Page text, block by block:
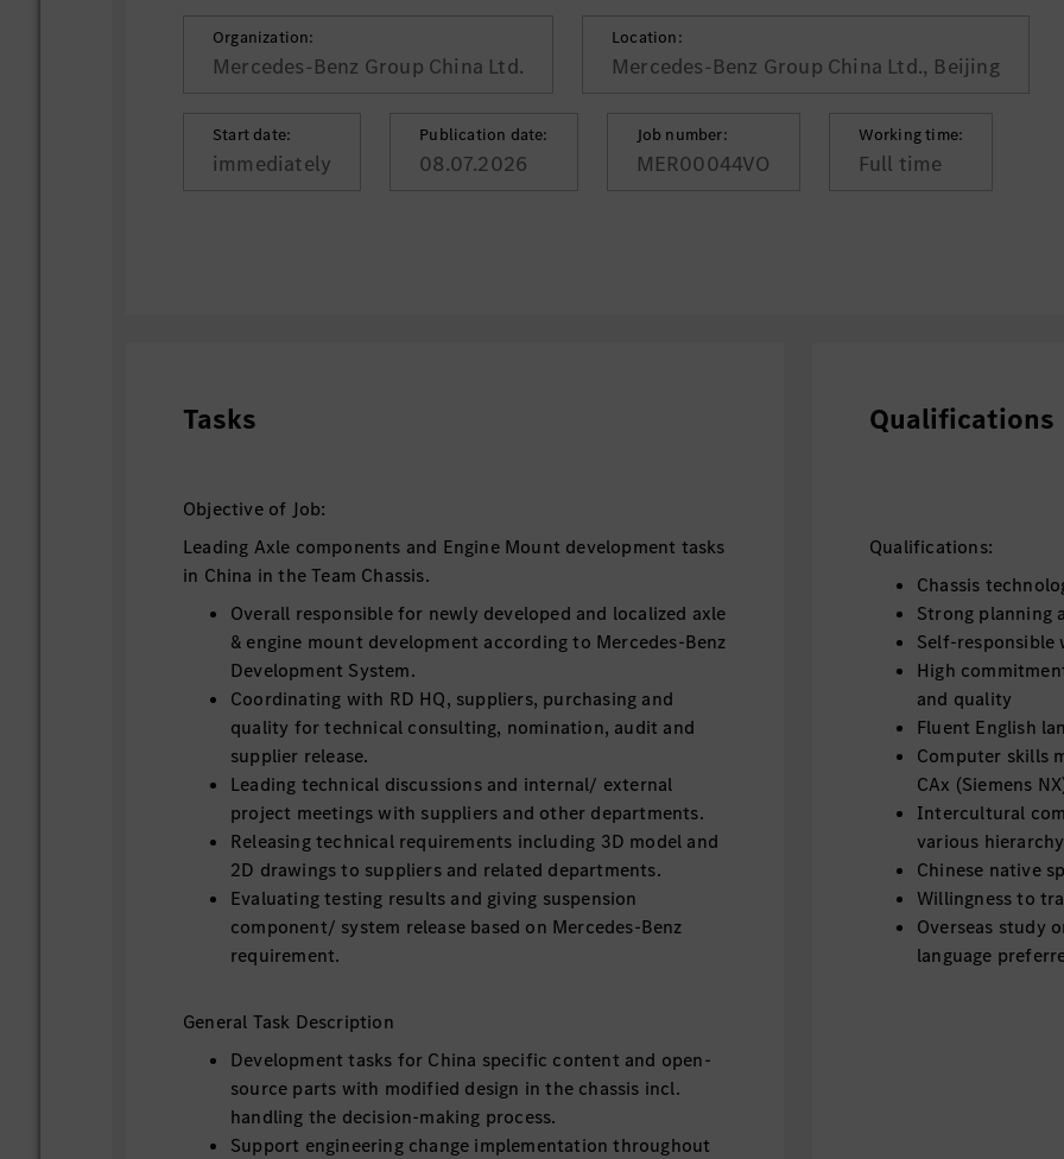
Organization:
Mercedes-Benz Group China Ltd.
Location:
Mercedes-Benz Group China Ltd., Beijing
Start date:
immediately
Publication date:
08.07.2026
Job number:
MER00044VO
Working time:
Full time
Tasks
Objective of Job:
Leading Axle components and Engine Mount development tasks
in China in the Team Chassis.
Overall responsible for newly developed and localized axle
& engine mount development according to Mercedes-Benz
Development System.
Coordinating with RD HQ, suppliers, purchasing and
quality for technical consulting, nomination, audit and
supplier release.
Leading technical discussions and internal/ external
project meetings with suppliers and other departments.
Releasing technical requirements including 3D model and
2D drawings to suppliers and related departments.
Evaluating testing results and giving suspension
component/ system release based on Mercedes-Benz
requirement.
General Task Description
Development tasks for China specific content and open-
source parts with modified design in the chassis incl.
handling the decision-making process.
Support engineering change implementation throughout
Qualifications
Qualifications:
Chassis
Strong planning
Self-
High
and quality
Fluent English
Computer skills
CAx (Siemens
Intercultural
various
Chinese native
Willingness to
Overseas study
language